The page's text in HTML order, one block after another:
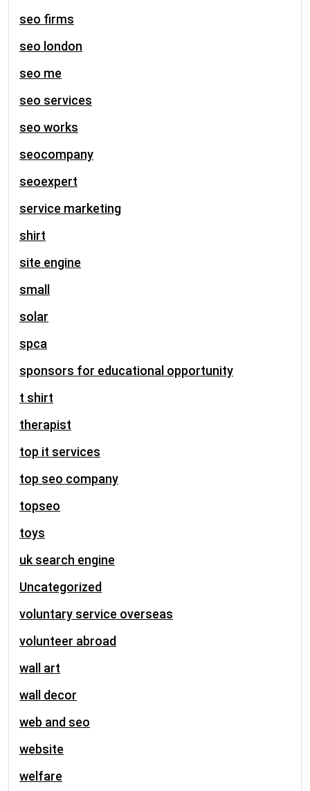
seo firms
seo london
seo me
seo services
seo works
seocompany
seoexpert
service marketing
shirt
site engine
small
solar
spca
sponsors for educational opportunity
t shirt
therapist
top it services
top seo company
topseo
toys
uk search engine
Uncategorized
voluntary service overseas
volunteer abroad
wall art
wall decor
web and seo
website
welfare